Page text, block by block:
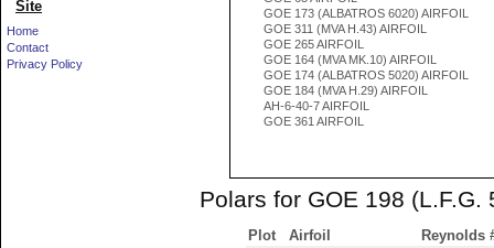
Site
Home
Contact
Privacy Policy
GOE 173 (ALBATROS 6020) AIRFOIL
GOE 311 (MVA H.43) AIRFOIL
GOE 265 AIRFOIL
GOE 164 (MVA MK.10) AIRFOIL
GOE 174 (ALBATROS 5020) AIRFOIL
GOE 184 (MVA H.29) AIRFOIL
AH-6-40-7 AIRFOIL
GOE 361 AIRFOIL
Polars for GOE 198
Plot Airfoil Reynolds